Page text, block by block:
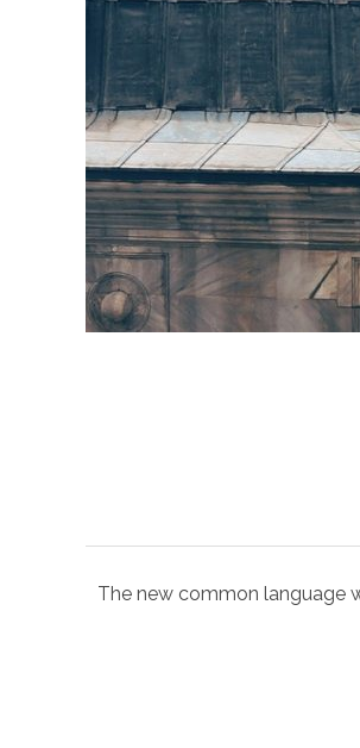
The new common language